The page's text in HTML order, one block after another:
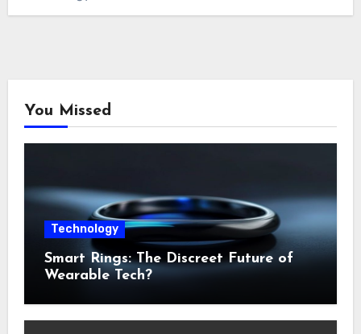
You Missed
Technology
Smart Rings: The Discreet Future of
Wearable Tech?